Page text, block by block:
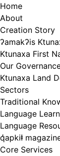
Skip
to
content
Home
About
Creation Story
ʔamakʔis
Ktunaxa First
Our
Ktunaxa Land
Sectors
Traditional
Language
Language
q̓apkiⱡ
Core Services